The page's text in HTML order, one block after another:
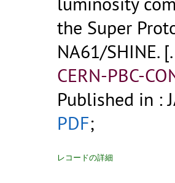
the Super
NA61/SHINE.
CERN-PBC-
Published in :
PDF;
レコードの詳細